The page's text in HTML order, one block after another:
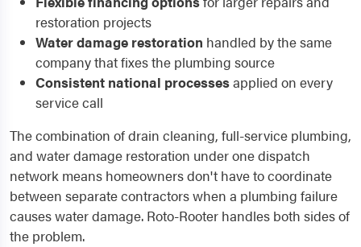
restoration projects
Water damage restoration handled by the same
company that fixes the plumbing source
Consistent national processesapplied on every
service call
The combination of drain cleaning, full-service plumbing,
and water damage restoration under one dispatch
network means homeowners don't have to coordinate
between separate contractors when a plumbing failure
causes water damage. Roto-Rooter handles both sides of
the problem.